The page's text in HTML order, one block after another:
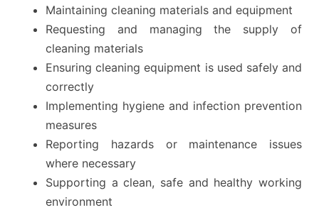
Maintaining cleaning materials and equipment
Requesting and managing the supply of
cleaning materials
Ensuring cleaning equipment is used safely and
correctly
Implementing hygiene and infection prevention
measures
Reporting hazards or maintenance issues
where necessary
Supporting a clean, safe and healthy working
environment